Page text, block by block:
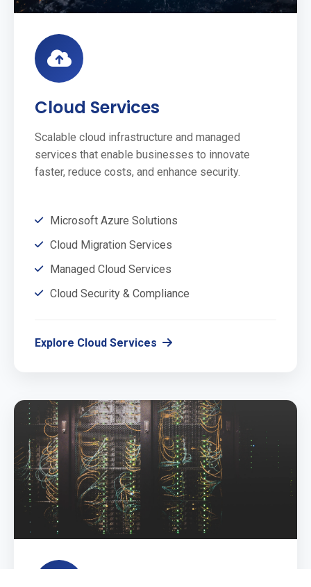
Cloud Services
Scalable cloud infrastructure and managed
services that enable businesses to innovate
faster, reduce costs, and enhance security.
Microsoft Azure Solutions
Cloud Migration Services
Managed Cloud Services
Cloud Security & Compliance
Explore Cloud Services